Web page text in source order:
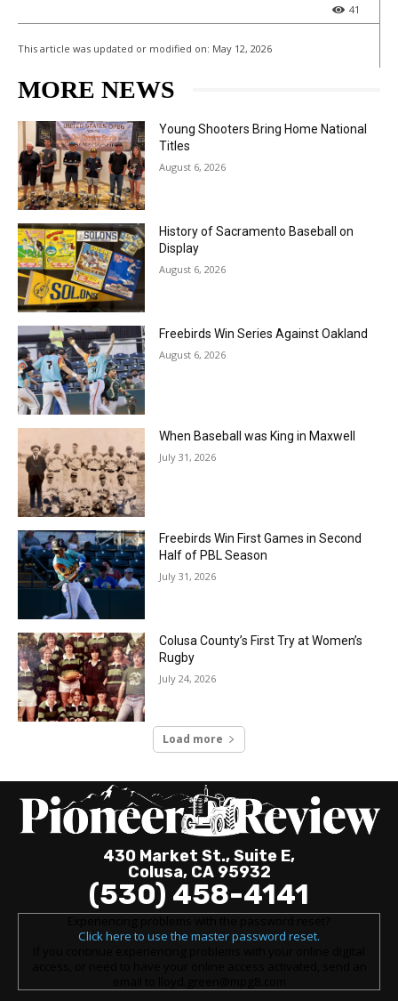
41
This article was updated or modified on: May 12, 2026
MORE NEWS
Young Shooters Bring Home National
Titles
August 6, 2026
History of Sacramento Baseball on
Display
August 6, 2026
Freebirds Win Series Against Oakland
August 6, 2026
When Baseball was King in Maxwell
July 31, 2026
Freebirds Win First Games in Second
Half of PBL Season
July 31, 2026
Colusa County’s First Try at Women’s
Rugby
July 24, 2026
Load more
430 Market St., Suite E,
Colusa, CA 95932
(530) 458-4141
Click here to use the master password reset.